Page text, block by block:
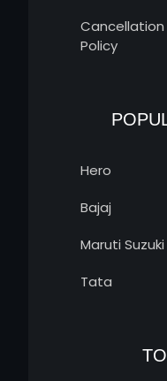
Cancellation
Policy
Hero
Bajaj
Maruti Suzuki
Tata